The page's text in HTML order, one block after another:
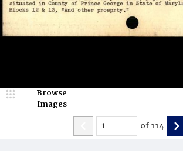
Browse
Images
of114